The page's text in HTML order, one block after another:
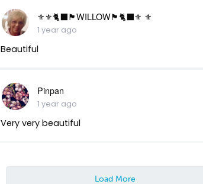
⚜️⚜️🐈‍⬛🏴󠁧󠁢󠁳󠁣󠁴󠁿WILLOW🏴󠁧󠁢󠁳󠁣󠁴󠁿🐈‍⬛⚜️ ⚜️
1 year ago
Beautiful
Pinpan
1 year ago
Very very beautiful
Load More